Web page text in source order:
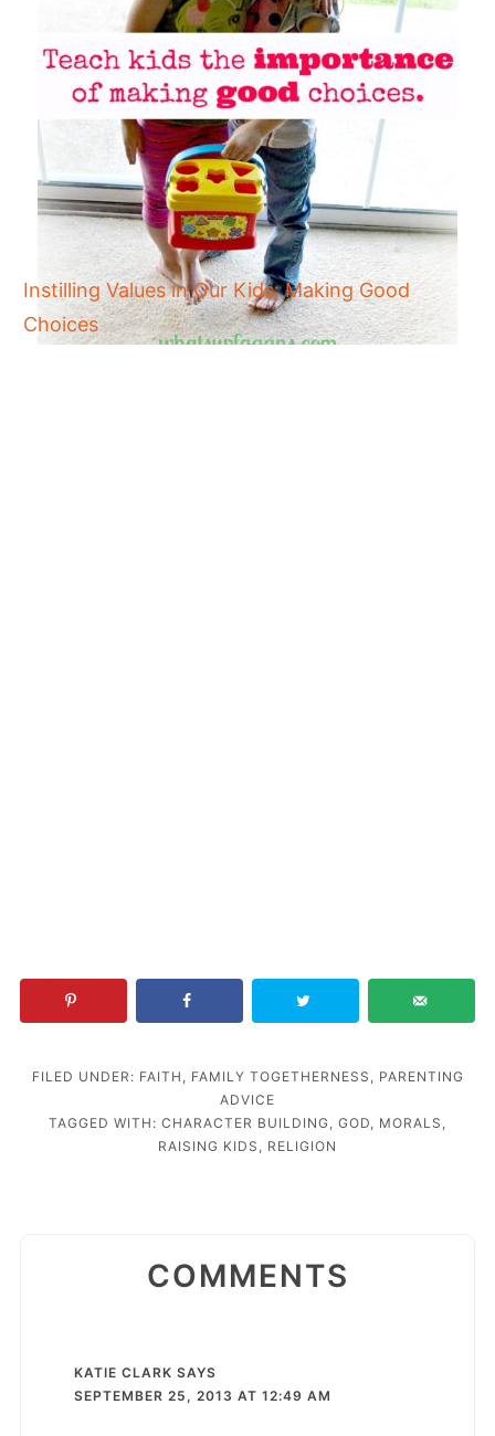
Instilling Values in Our Kids: Making Good
Choices
FILED UNDER: FAITH , FAMILY TOGETHERNESS , PARENTING
ADVICE
TAGGED WITH: CHARACTER BUILDING, GOD, MORALS ,
RAISING KIDS , RELIGION
COMMENTS
KATIE CLARK SAYS
SEPTEMBER 25, 2013 AT 12:49 AM